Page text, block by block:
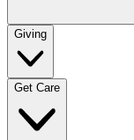
Giving
Get Care